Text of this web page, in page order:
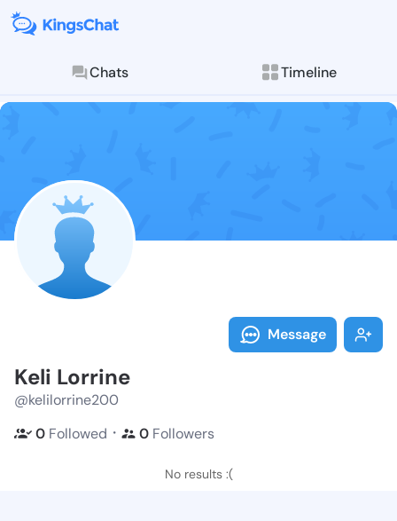
Chats Timeline
Follow Keli
Explore posts &
Message
Keli Lorrine
@kelilorrine200
0 Followed ・ 0 Followers
No results :(